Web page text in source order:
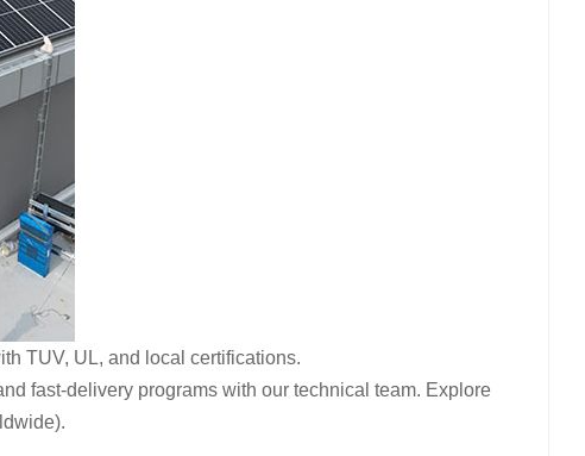
TUV, UL, and local certifications.
fast-delivery programs with our technical team. Explore